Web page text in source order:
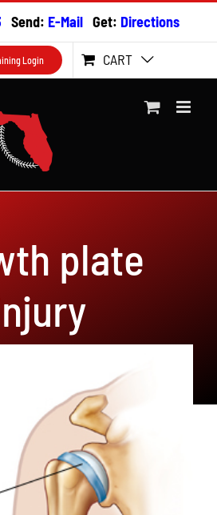
Send: E-Mail Get: Directions
Login CART
plate